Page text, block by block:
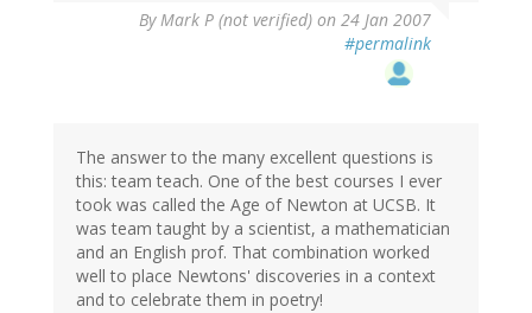
ByMark P (not verified) on 24 Jan 2007
#permalink
The answer to the many excellent questions is
this: team teach. One of the best courses I ever
took was called the Age of Newton at UCSB. It
was team taught by a scientist, a mathematician
and an English prof. That combination worked
well to place Newtons' discoveries in a context
and to celebrate them in poetry!